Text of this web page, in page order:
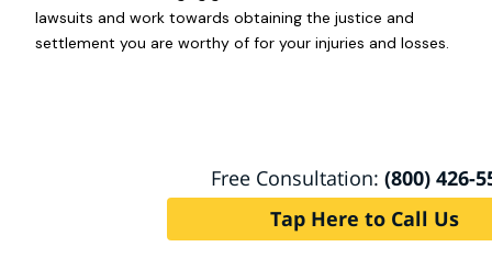
lawsuits and work towards obtaining the justice and
settlement you are worthy of for your injuries and losses.